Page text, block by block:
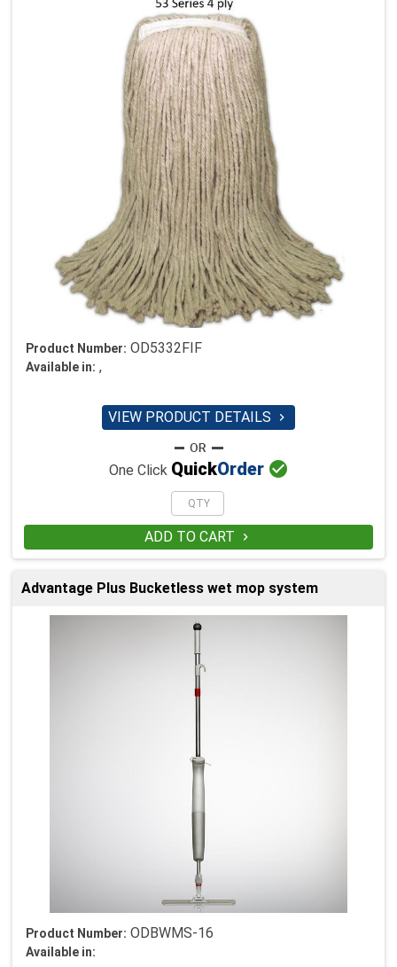
Product Number: OD5332FIF
Available in: ,
VIEW PRODUCT DETAILS 
One Click QuickOrder 
ADD TO CART 
Advantage Plus Bucketless wet mop system
Product Number: ODBWMS-16
Available in: